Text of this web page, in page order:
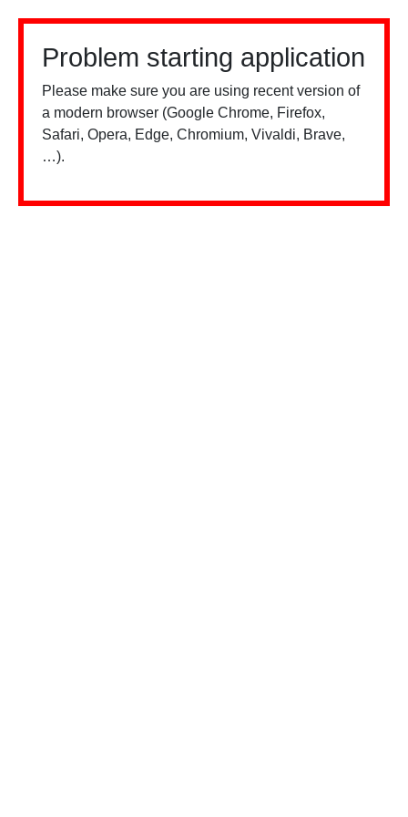
Problem starting application
Please make sure you are using recent version of
a modern browser (Google Chrome, Firefox,
Safari, Opera, Edge, Chromium, Vivaldi, Brave,
…).